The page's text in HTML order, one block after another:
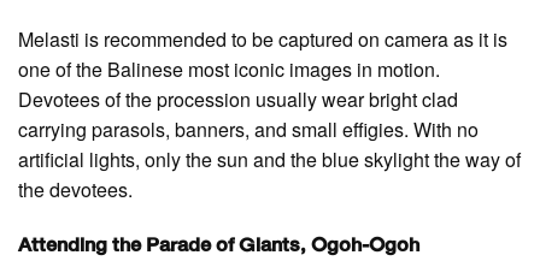
Melasti is recommended to be captured on camera as it is
one of the Balinese most iconic images in motion.
Devotees of the procession usually wear bright clad
carrying parasols, banners, and small effigies. With no
artificial lights, only the sun and the blue skylight the way of
the devotees.
Attending the Parade of Giants, Ogoh-Ogoh